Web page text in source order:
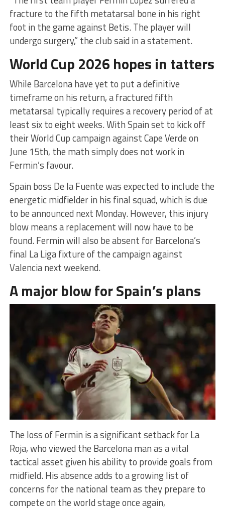
fracture to the fifth metatarsal bone in his right
foot in the game against Betis. The player will
undergo surgery,” the club said in a statement.
World Cup 2026 hopes in tatters
While Barcelona have yet to put a definitive
timeframe on his return, a fractured fifth
metatarsal typically requires a recovery period of at
least six to eight weeks. With Spain set to kick off
their World Cup campaign against Cape Verde on
June 15th, the math simply does not work in
Fermin’s favour.
Spain boss De la Fuente was expected to include the
energetic midfielder in his final squad, which is due
to be announced next Monday. However, this injury
blow means a replacement will now have to be
found. Fermin will also be absent for Barcelona’s
final La Liga fixture of the campaign against
Valencia next weekend.
A major blow for Spain’s plans
The loss of Fermin is a significant setback for La
Roja, who viewed the Barcelona man as a vital
tactical asset given his ability to provide goals from
midfield. His absence adds to a growing list of
concerns for the national team as they prepare to
compete on the world stage once again,